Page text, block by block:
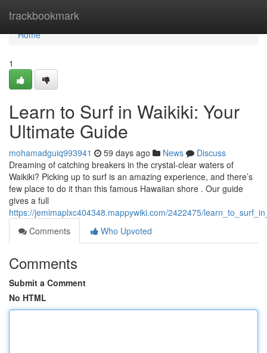
trackbookmark
Home
Home
1
Learn to Surf in Waikiki: Your
Ultimate Guide
mohamadguiq993941 59 days ago News
Discuss
Dreaming of catching breakers in the crystal-clear waters of
Waikiki? Picking up to surf is an amazing experience, and there’s
few place to do it than this famous Hawaiian shore . Our guide
gives a full
https://jemimaplxc404348.mappywiki.com/2422475/
Comments
Who Upvoted
Comments
Submit a Comment
No HTML